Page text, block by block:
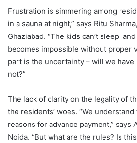
Frustration is simmering among
in a sauna at night,” says Ritu
Ghaziabad. “The kids can’t sleep,
becomes impossible without proper
part is the uncertainty – will we
not?”
The lack of clarity on the legality of
the residents’ woes. “We understand
reasons for advance payment,” says
Noida. “But what are the rules? Is